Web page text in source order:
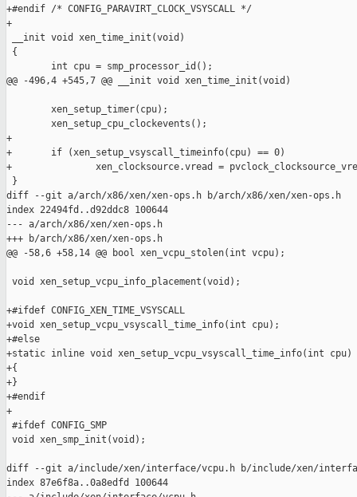
+#endif /* CONFIG_PARAVIRT_CLOCK_VSYSCALL */
+
__init void xen_time_init(void)
{
        int cpu = smp_processor_id();
@@ -496,4 +545,7 @@ __init void xen_time_init(void)
        xen_setup_timer(cpu);
        xen_setup_cpu_clockevents();
+
+       if (xen_setup_vsyscall_timeinfo(cpu) == 0)
+               xen_clocksource.vread =
}
diff --git a/arch/x86/xen/xen-ops.h b/arch/x86/xen/xen-ops.h
index 22494fd..d92ddc8 100644
--- a/arch/x86/xen/xen-ops.h
+++ b/arch/x86/xen/xen-ops.h
@@ -58,6 +58,14 @@ bool xen_vcpu_stolen(int vcpu);
void xen_setup_vcpu_info_placement(void);
+#ifdef CONFIG_XEN_TIME_VSYSCALL
+void xen_setup_vcpu_vsyscall_time_info(int cpu);
+#else
+static inline void xen_setup_vcpu_vsyscall_time_info(int cpu)
+{
+}
+#endif
+
#ifdef CONFIG_SMP
void xen_smp_init(void);
diff --git a/include/xen/interface/vcpu.h b/include/xen/
index 87e6f8a..0a8edfd 100644